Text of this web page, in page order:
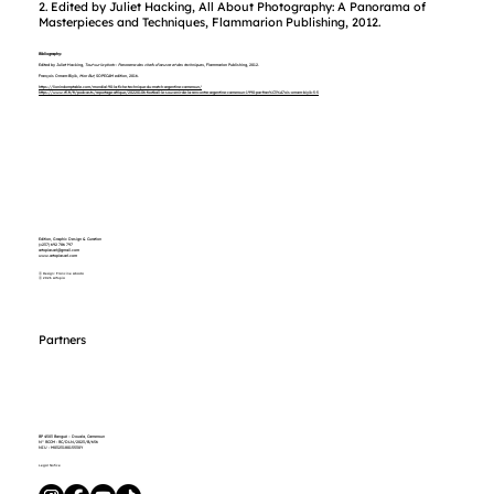
2. Edited by Juliet Hacking, All About Photography: A Panorama of
Masterpieces and Techniques, Flammarion Publishing, 2012.
Bibliography:
Edited by Juliet Hacking,Tout sur la photo : Panorama des chefs-d’œuvre et des techniques, Flammarion Publishing, 2012.
François Omam-Biyik, Mon But, SOPECAM edition, 2016.
https://lionindomptable.com/mondial-90-la-fiche-technique-du-match-argentine-cameroun/
https://www.rfi.fr/fr/podcasts/reportage-afrique/20220106-football-le-souvenir-de-la-rencontre-argentine-cameroun-1990-par-fran%C3%A7ois-omam-biyik-5-5
Edition, Graphic Design & Curation
(+237) 692 786 797
artopiasarl@gmail.com
www.artopiasarl.com
Ⓐ Design: Francine Abada
Ⓐ 2026 Artopia
Partners
BP 4503 Bangué – Douala, Cameroun
N° RCCM : RC/DLN/2023/B/656
NIU : M032318015530Y
Legal Notice